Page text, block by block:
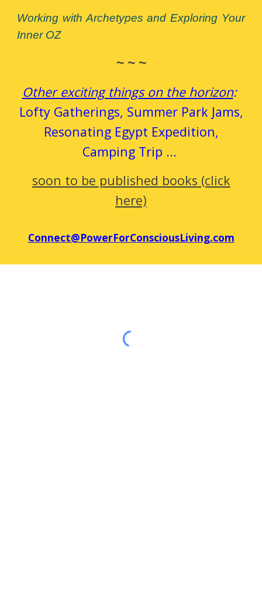
Working with Archetypes and Exploring Your
Inner OZ
~ ~ ~
Other exciting things on the horizon:
Lofty Gatherings, Summer Park Jams,
Resonating Egypt Expedition,
Camping Trip ...
soon to be published books (click
here)
Connect@PowerForConsciousLiving.com